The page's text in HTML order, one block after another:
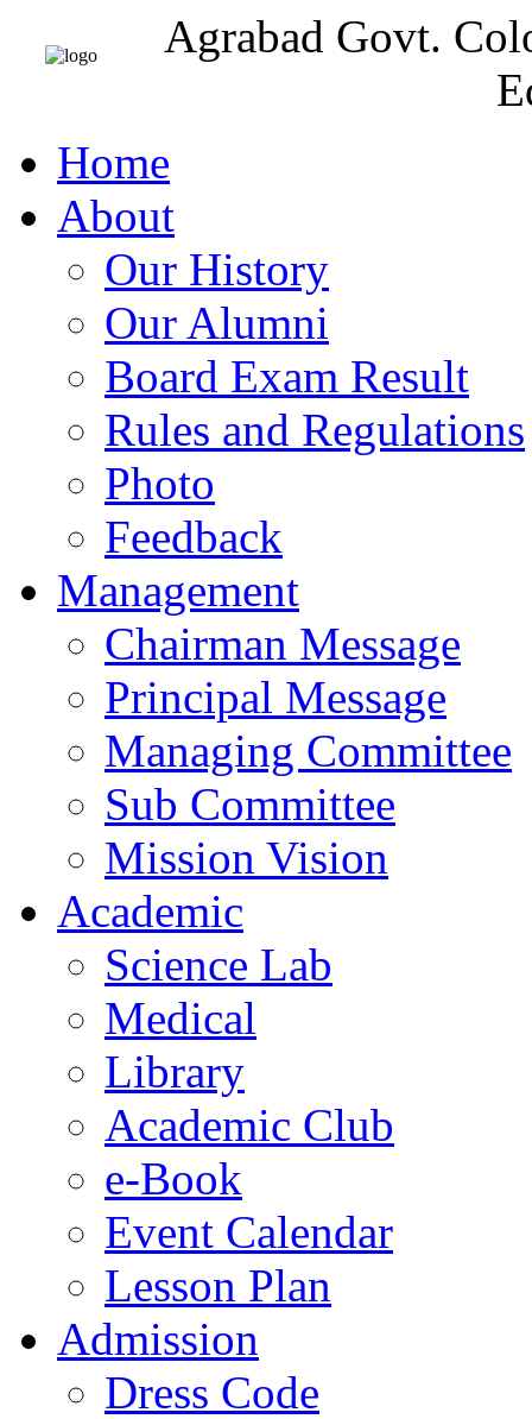
Agrabad Govt.
Home
About
Our History
Our Alumni
Board Exam Result
Rules and Regulations
Photo
Feedback
Management
Chairman Message
Principal Message
Managing Committee
Sub Committee
Mission Vision
Academic
Science Lab
Medical
Library
Academic Club
e-Book
Event Calendar
Lesson Plan
Admission
Dress Code